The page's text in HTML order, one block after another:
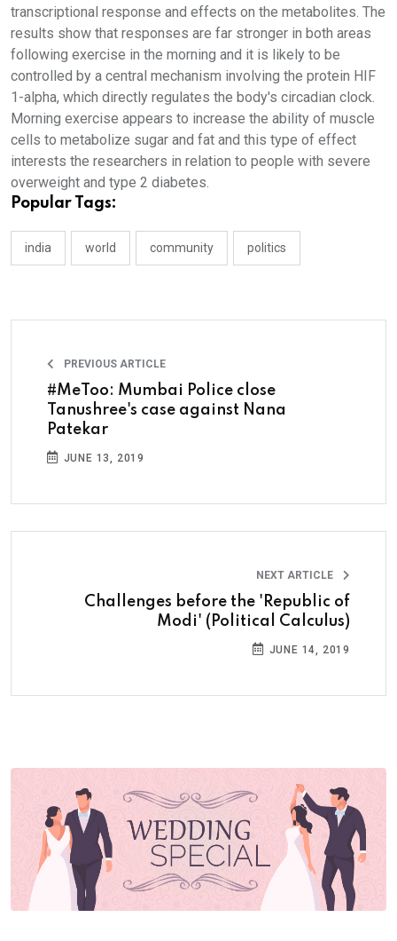
transcriptional response and effects on the metabolites. The
results show that responses are far stronger in both areas
following exercise in the morning and it is likely to be
controlled by a central mechanism involving the protein HIF
1-alpha, which directly regulates the body's circadian clock.
Morning exercise appears to increase the ability of muscle
cells to metabolize sugar and fat and this type of effect
interests the researchers in relation to people with severe
overweight and type 2 diabetes.
Popular Tags:
india world community politics
PREVIOUS ARTICLE
#MeToo: Mumbai Police close
Tanushree's case against Nana
Patekar
JUNE 13, 2019
NEXT ARTICLE
Challenges before the 'Republic of
Modi' (Political Calculus)
JUNE 14, 2019